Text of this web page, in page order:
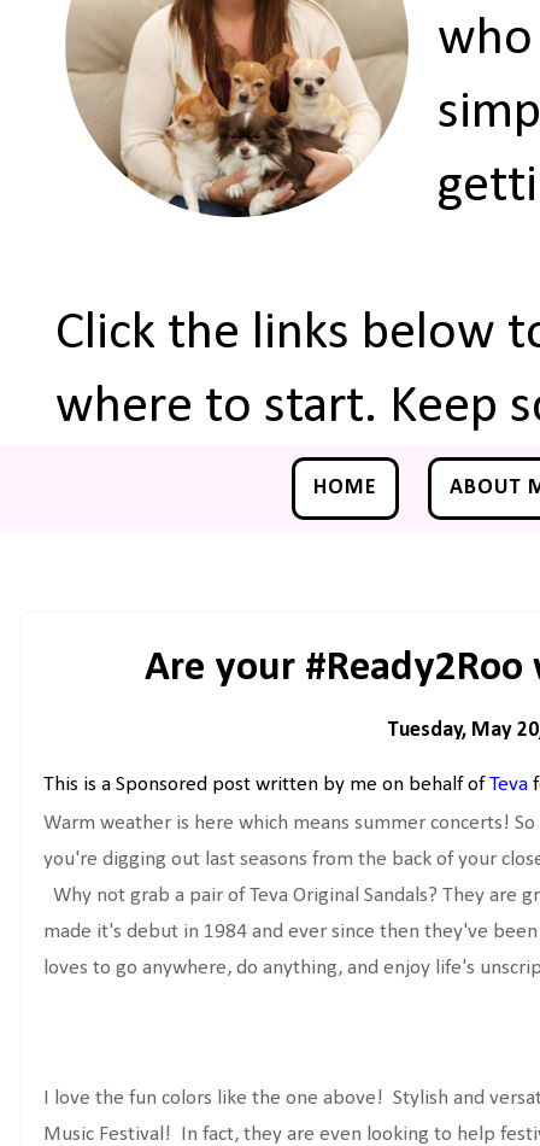
who
Click the links below
where to start. Keep
HOME ABOUT
Are your #Ready2Roo
Tuesday, May
This is a Sponsored post written by me on behalf ofTeva
Warm weather is here which means summer concerts!
you're digging out last seasons from the back of your
Why not grab a pair of Teva Original Sandals? They are
made it's debut in 1984 and ever since then they've
loves to go anywhere, do anything, and enjoy life's
I love the fun colors like the one above! Stylish and
Music Festival! In fact, they are even looking to help